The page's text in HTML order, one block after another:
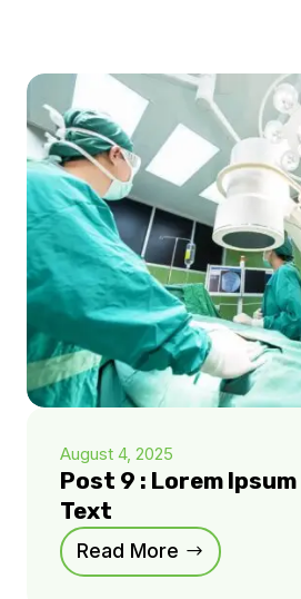
August 4, 2025
Post 9 : Lorem Ipsum
Text
Read More